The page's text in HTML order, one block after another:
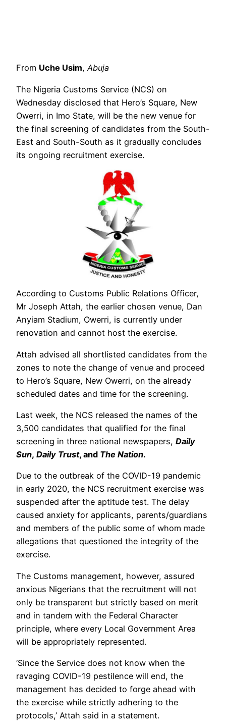
From Uche Usim,Abuja
The Nigeria Customs Service (NCS) on
Wednesday disclosed that Hero’s Square, New
Owerri, in Imo State, will be the new venue for
the final screening of candidates from the South-
East and South-South as it gradually concludes
its ongoing recruitment exercise.
According to Customs Public Relations Officer,
Mr Joseph Attah, the earlier chosen venue, Dan
Anyiam Stadium, Owerri, is currently under
renovation and cannot host the exercise.
Attah advised all shortlisted candidates from the
zones to note the change of venue and proceed
to Hero’s Square, New Owerri, on the already
scheduled dates and time for the screening.
Last week, the NCS released the names of the
3,500 candidates that qualified for the final
screening in three national newspapers, Daily
Sun, Daily Trust, and The Nation.
Due to the outbreak of the COVID-19 pandemic
in early 2020, the NCS recruitment exercise was
suspended after the aptitude test. The delay
caused anxiety for applicants, parents/guardians
and members of the public some of whom made
allegations that questioned the integrity of the
exercise.
The Customs management, however, assured
anxious Nigerians that the recruitment will not
only be transparent but strictly based on merit
and in tandem with the Federal Character
principle, where every Local Government Area
will be appropriately represented.
‘Since the Service does not know when the
ravaging COVID-19 pestilence will end, the
management has decided to forge ahead with
the exercise while strictly adhering to the
protocols,’ Attah said in a statement.